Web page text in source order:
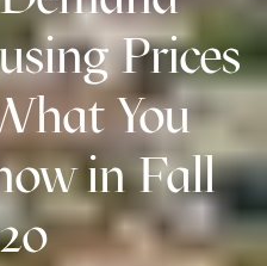
Prices
You
in Fall